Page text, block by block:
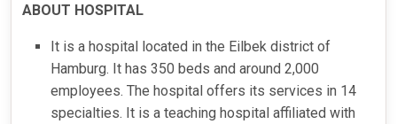
ABOUT HOSPITAL
It is a hospital located in the Eilbek district of
Hamburg. It has 350 beds and around 2,000
employees. The hospital offers its services in 14
specialties. It is a teaching hospital affiliated with